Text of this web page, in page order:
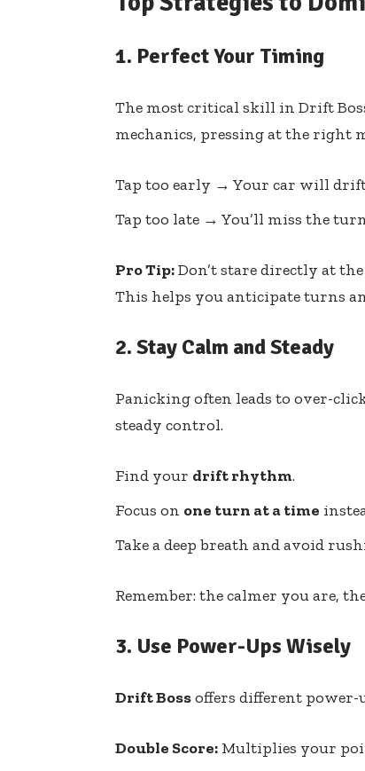
1. Perfect Your Timing
The most critical skill in Drift
mechanics, pressing at the right
Tap too early → Your car will drift
Tap too late → You’ll miss the
Pro Tip:Don’t stare directly at
This helps you anticipate turns
2. Stay Calm and Steady
Panicking often leads to over-
steady control.
Find your drift rhythm.
Focus on one turn at a time
Take a deep breath and avoid
Remember: the calmer you are,
3. Use Power-Ups Wisely
Drift Bossoffers different power-
Double Score: Multiplies your